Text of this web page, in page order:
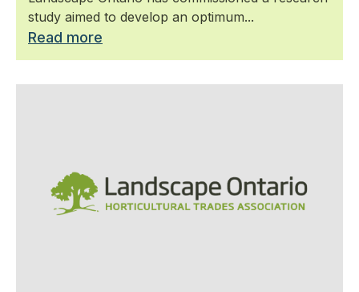
study aimed to develop an optimum...
Read more